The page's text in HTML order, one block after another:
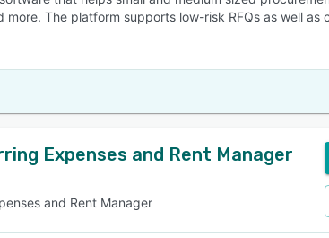
The platform supports low-risk RFQs as well as
Expenses and Rent Manager
and Rent Manager